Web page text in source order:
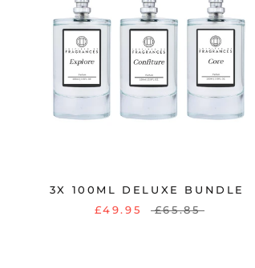
3X 100ML DELUXE BUNDLE
£49.95
£65.85